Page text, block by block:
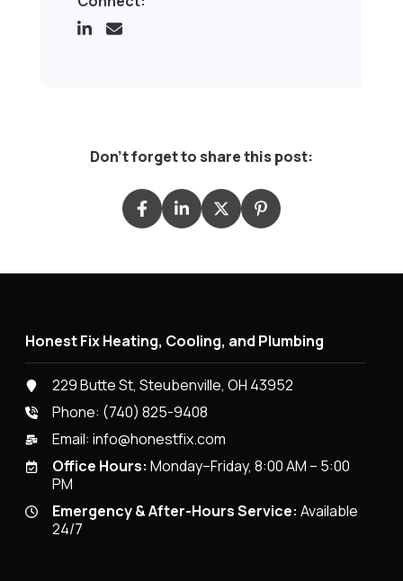
Don't forget to share this post:
Honest Fix Heating, Cooling, and Plumbing
229 Butte St, Steubenville, OH 43952
Phone: (740) 825-9408
Email:info@honestfix.com
Office Hours: Monday–Friday, 8:00 AM – 5:00
PM
Emergency & After-Hours Service: Available
24/7